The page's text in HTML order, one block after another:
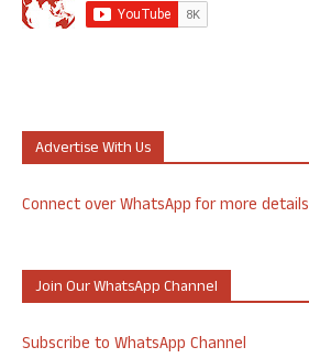
Advertise With Us
Connect over WhatsApp for more details
Join Our WhatsApp Channel
Subscribe to WhatsApp Channel